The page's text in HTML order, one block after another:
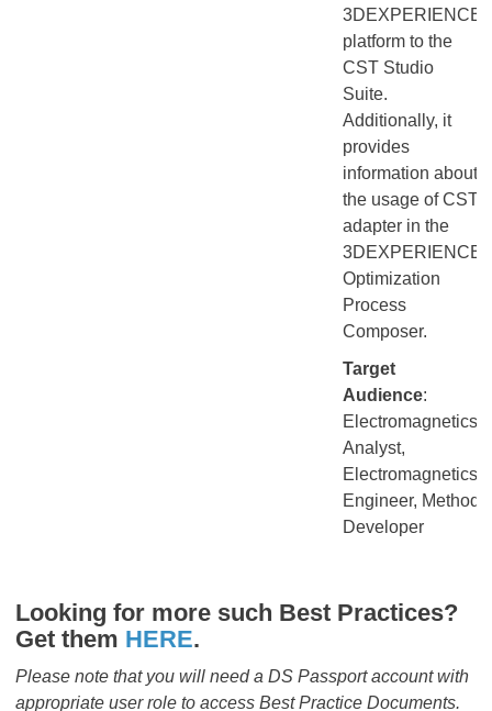
3DEXPERIENCE
platform to the
CST Studio
Suite.
Additionally, it
provides
information about
the usage of CST
adapter in the
3DEXPERIENCE
Optimization
Process
Composer.
Target
Audience:
Electromagnetics
Analyst,
Electromagnetics
Engineer, Method
Developer
Looking for more such Best Practices?
Get them HERE.​​​​​​​
Please note that you will need a DS Passport account with
appropriate user role to access Best Practice Documents.